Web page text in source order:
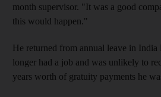
month supervisor. "It was a good
this would happen."
He returned from annual leave in India
longer had a job and was unlikely to
years worth of gratuity payments he